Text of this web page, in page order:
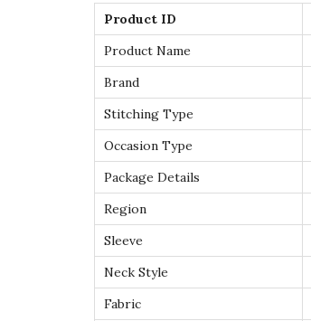
Product ID
Product Name
Brand
Stitching Type
Occasion Type
Package Details
Region
Sleeve
Neck Style
Fabric